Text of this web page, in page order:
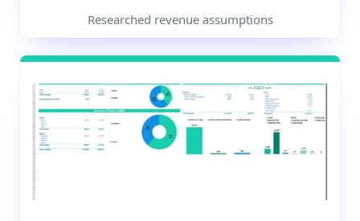
Researched revenue assumptions